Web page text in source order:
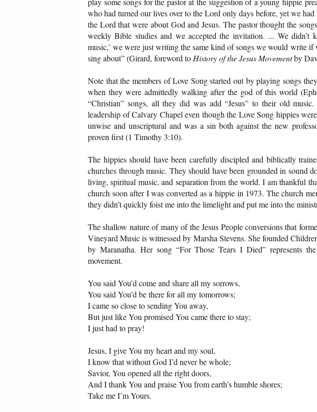
who had turned our lives over to the Lord only days before, yet we
the Lord that were about God and Jesus. The pastor thought the
weekly Bible studies and we accepted the invitation. ... We didn’t
music,’ we were just writing the same kind of songs we would write if
sing about” (Girard, foreword toHistory of the Jesus Movementby
Note that the members of Love Song started out by playing songs
when they were admittedly walking after the god of this world
“Christian” songs, all they did was add “Jesus” to their old
leadership of Calvary Chapel even though the Love Song hippies
unwise and unscriptural and was a sin both against the new
proven first (1 Timothy 3:10).
The hippies should have been carefully discipled and biblically
churches through music. They should have been grounded in sound
living, spiritual music, and separation from the world. I am thankful
church soon after I was converted as a hippie in 1973. The church
they didn’t quickly foist me into the limelight and put me into the
The shallow nature of many of the Jesus People conversions that
Vineyard Music is witnessed by Marsha Stevens. She founded
by Maranatha. Her song “For Those Tears I Died” represents
movement.
You said You’d come and share all my sorrows,
You said You’d be there for all my tomorrows;
I came so close to sending You away,
But just like You promised You came there to stay;
I just had to pray!
Jesus, I give You my heart and my soul,
I know that without God I’d never be whole;
Savior, You opened all the right doors,
And I thank You and praise You from earth’s humble shores;
Take me I’m Yours.